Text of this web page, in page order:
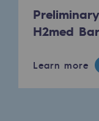
Expertise
Typical
H2med
Learn more